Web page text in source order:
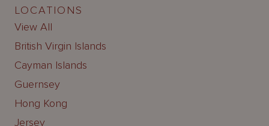
LOCATIONS
View All
British Virgin Islands
Cayman Islands
Guernsey
Hong Kong
Jersey